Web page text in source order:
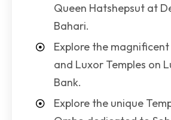
Queen Hatshepsut at
Bahari.
Explore the
and Luxor Temples on
Bank.
Explore the unique